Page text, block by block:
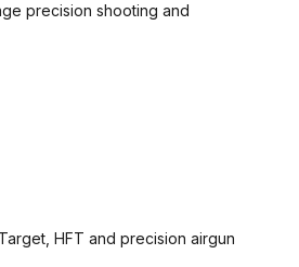
precision shooting and
HFT and precision airgun